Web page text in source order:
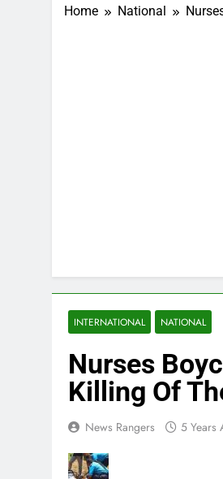
Home National
INTERNATIONAL NATIONAL
Nurses
Killing Of
News Rangers 5 Years